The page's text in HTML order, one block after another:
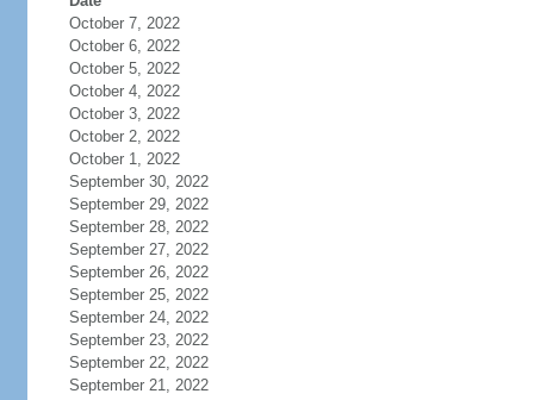
October 7, 2022
October 6, 2022
October 5, 2022
October 4, 2022
October 3, 2022
October 2, 2022
October 1, 2022
September 30, 2022
September 29, 2022
September 28, 2022
September 27, 2022
September 26, 2022
September 25, 2022
September 24, 2022
September 23, 2022
September 22, 2022
September 21, 2022